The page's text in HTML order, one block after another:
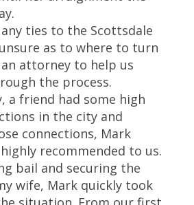
ties to the Scottsdale
as to where to turn
attorney to help us
the process.
a friend had some high
in the city and
connections, Mark
recommended to us.
bail and securing the
wife, Mark quickly took